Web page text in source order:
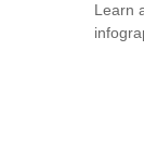
Learn